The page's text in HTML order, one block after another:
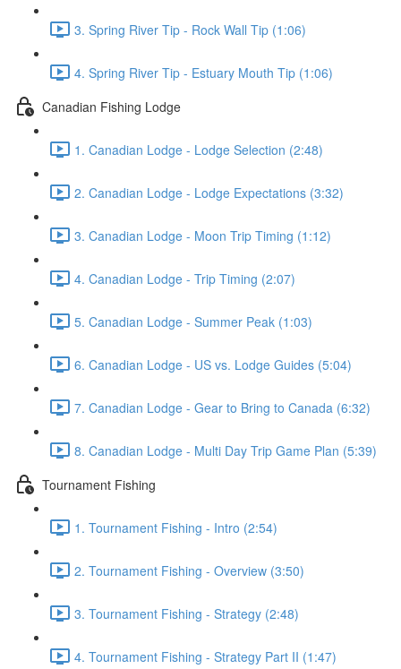
3. Spring River Tip - Rock Wall Tip (1:06)
4. Spring River Tip - Estuary Mouth Tip (1:06)
Canadian Fishing Lodge
1. Canadian Lodge - Lodge Selection (2:48)
2. Canadian Lodge - Lodge Expectations (3:32)
3. Canadian Lodge - Moon Trip Timing (1:12)
4. Canadian Lodge - Trip Timing (2:07)
5. Canadian Lodge - Summer Peak (1:03)
6. Canadian Lodge - US vs. Lodge Guides (5:04)
7. Canadian Lodge - Gear to Bring to Canada (6:32)
8. Canadian Lodge - Multi Day Trip Game Plan (5:39)
Tournament Fishing
1. Tournament Fishing - Intro (2:54)
2. Tournament Fishing - Overview (3:50)
3. Tournament Fishing - Strategy (2:48)
4. Tournament Fishing - Strategy Part II (1:47)